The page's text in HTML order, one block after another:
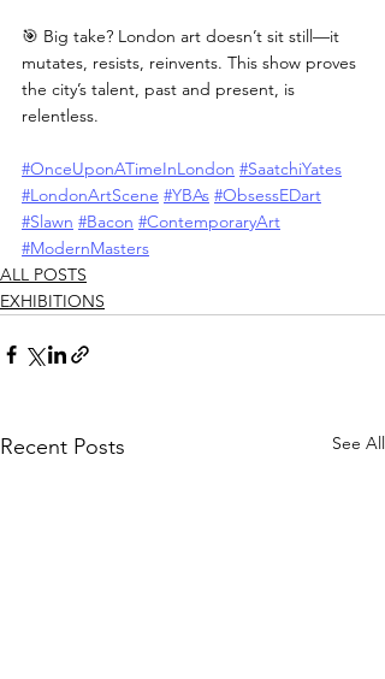
🎯 Big take? London art doesn’t sit still—it
mutates, resists, reinvents. This show proves
the city’s talent, past and present, is
relentless.
#OnceUponATimeInLondon #SaatchiYates
#LondonArtScene #YBAs #ObsessEDart
#Slawn #Bacon #ContemporaryArt
#ModernMasters
ALL POSTS
EXHIBITIONS
Recent Posts See All